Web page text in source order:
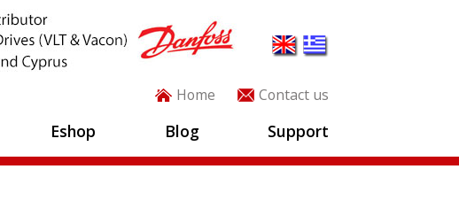
Home Contact us
Eshop Blog Support